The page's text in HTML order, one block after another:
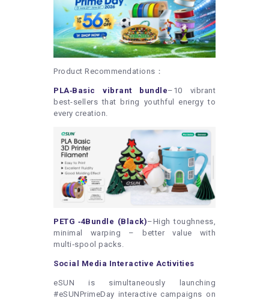
Product Recommendations：
PLA‑Basic vibrant bundle–10 vibrant
best-sellers that bring youthful energy to
every creation.
PETG ‑4Bundle (Black)–High toughness,
minimal warping – better value with
multi‑spool packs.
Social Media Interactive Activities
eSUN is simultaneously launching
#eSUNPrimeDay interactive campaigns on